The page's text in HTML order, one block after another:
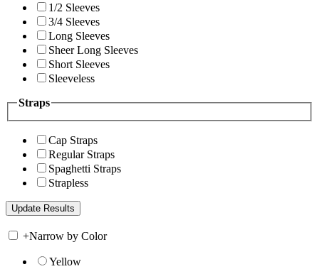
1/2 Sleeves
3/4 Sleeves
Long Sleeves
Sheer Long Sleeves
Short Sleeves
Sleeveless
Straps
Cap Straps
Regular Straps
Spaghetti Straps
Strapless
+Narrow by Color
Yellow